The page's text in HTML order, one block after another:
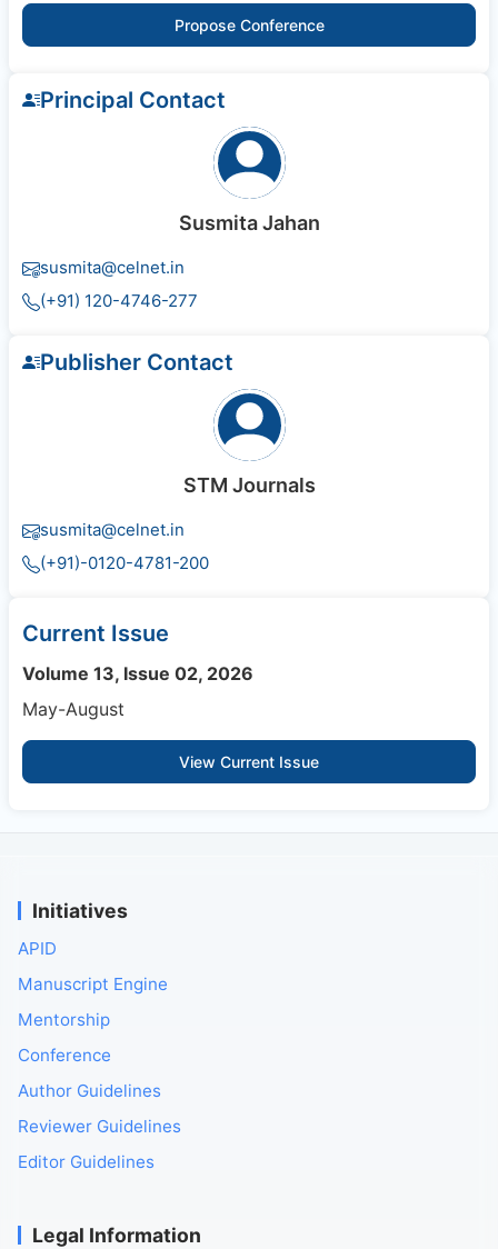
Propose Conference
Principal Contact
Susmita Jahan
susmita@celnet.in
(+91) 120-4746-277
Publisher Contact
STM Journals
susmita@celnet.in
(+91)-0120-4781-200
Current Issue
Volume 13, Issue 02, 2026
May-August
View Current Issue
Initiatives
APID
Manuscript Engine
Mentorship
Conference
Author Guidelines
Reviewer Guidelines
Editor Guidelines
Legal Information